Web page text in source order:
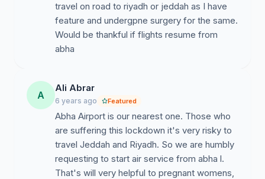
Thanking you and look forward to receiving your
favorable action.
travel on road to riyadh or jeddah as I have
feature and undergpne surgery for the same.
Would be thankful if flights resume from
abha
A
Ali Abrar
6 years ago Featured
Abha Airport is our nearest one. Those who
are suffering this lockdown it's very risky to
travel Jeddah and Riyadh. So we are humbly
requesting to start air service from abha l.
That's will very helpful to pregnant womens,